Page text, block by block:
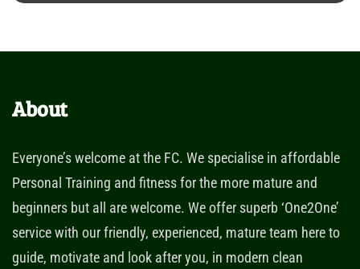
About
Everyone’s welcome at the FC. We specialise in affordable
Personal Training and fitness for the more mature and
beginners but all are welcome. We offer superb ‘One2One’
service with our friendly, experienced, mature team here to
guide, motivate and look after you, in modern clean